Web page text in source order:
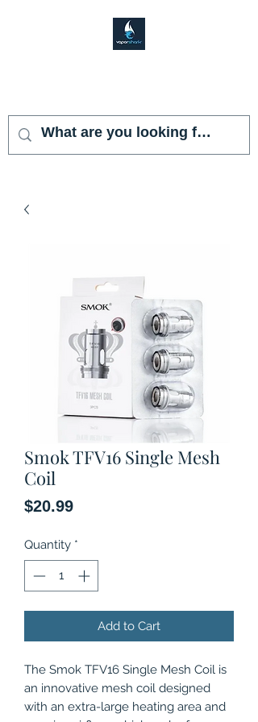
Smok TFV16 Single Mesh
Coil
$20.99Price
Quantity *
Add to Cart
The Smok TFV16 Single Mesh Coil is
an innovative mesh coil designed
with an extra-large heating area and